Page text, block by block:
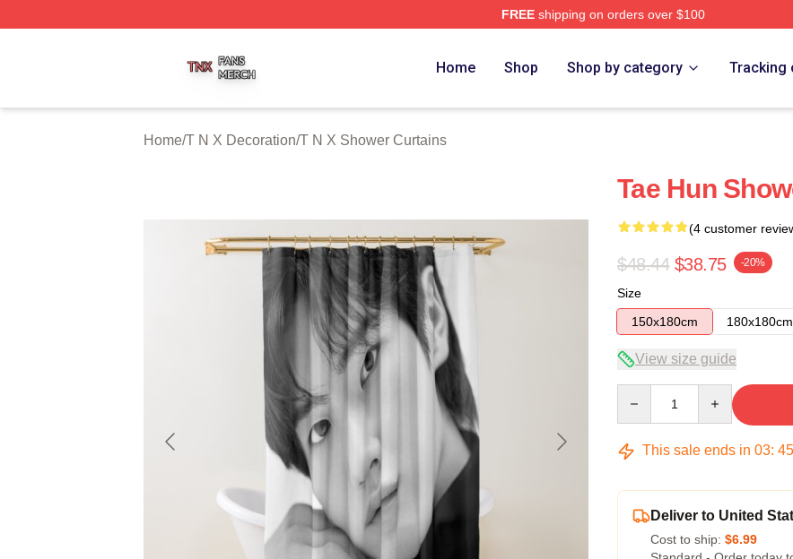
FREEshipping on orders over $100
Home Shop Shop by category Tracking
Home/T N X Decoration/T N X Shower Curtains
Tae Hun
(4 customer
$48.44 $38.75 -20%
Size
150x180cm
180x180cm
View size guide
This sale ends in 03: 45
Deliver to United
Cost to ship: $6.99